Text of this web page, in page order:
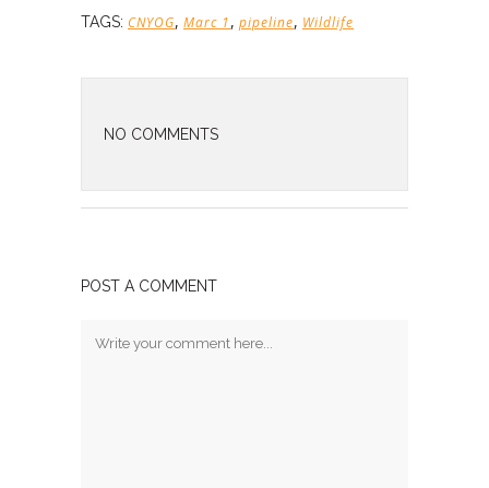
TAGS: CNYOG, Marc 1, pipeline, Wildlife
NO COMMENTS
POST A COMMENT